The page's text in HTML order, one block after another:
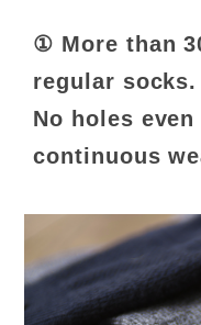
① More than
regular socks.
No holes
continuous